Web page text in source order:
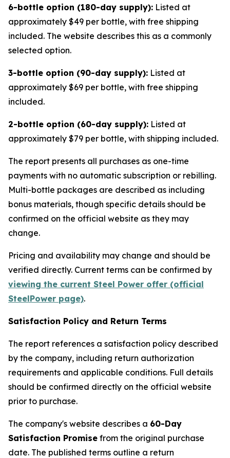
6-bottle option (180-day supply): Listed at
approximately $49 per bottle, with free shipping
included. The website describes this as a commonly
selected option.
3-bottle option (90-day supply): Listed at
approximately $69 per bottle, with free shipping
included.
2-bottle option (60-day supply): Listed at
approximately $79 per bottle, with shipping included.
The report presents all purchases as one-time
payments with no automatic subscription or rebilling.
Multi-bottle packages are described as including
bonus materials, though specific details should be
confirmed on the official website as they may
change.
Pricing and availability may change and should be
verified directly. Current terms can be confirmed by
viewing the current Steel Power offer (official
SteelPower page).
Satisfaction Policy and Return Terms
The report references a satisfaction policy described
by the company, including return authorization
requirements and applicable conditions. Full details
should be confirmed directly on the official website
prior to purchase.
The company's website describes a 60-Day
Satisfaction Promise from the original purchase
date. The published terms outline a return